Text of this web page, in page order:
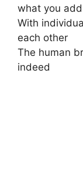
what you add
With
each other
The human
indeed